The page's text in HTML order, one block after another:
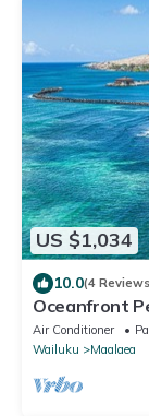
US $1,034
10.0(4
Oceanfront
Air Conditioner
Wailuku
Maalaea